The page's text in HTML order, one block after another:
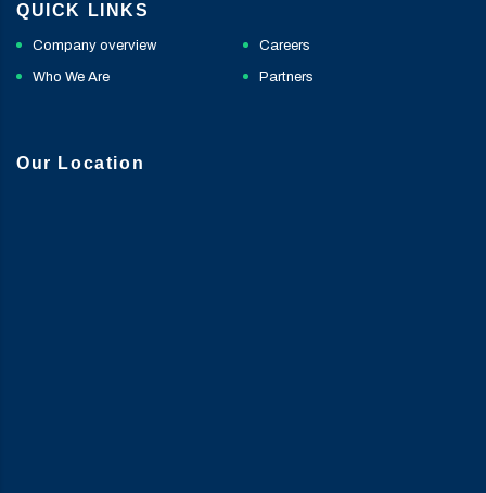
QUICK LINKS
Company overview Careers
Who We Are Partners
Our Location